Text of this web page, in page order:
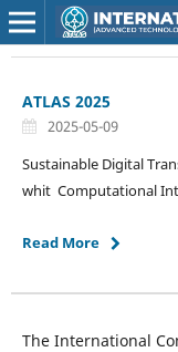
ATLAS 2025
2025-05-09
Sustainable Digital
whit Computational
Read More
The International